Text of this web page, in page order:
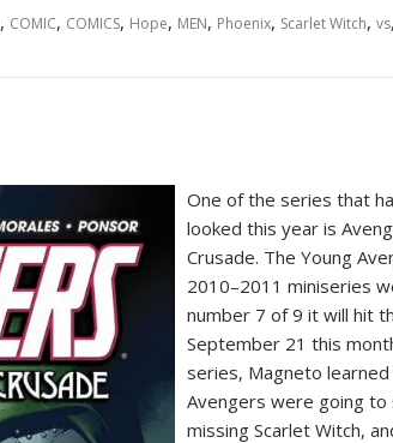
, COMIC, COMICS, Hope, MEN, Phoenix, Scarlet Witch, vs,
One of the series that
looked this year is
Crusade. The Young
2010–2011 miniseries
number 7 of 9 it will hit
September 21 this
series, Magneto
Avengers were going
missing Scarlet Witch,